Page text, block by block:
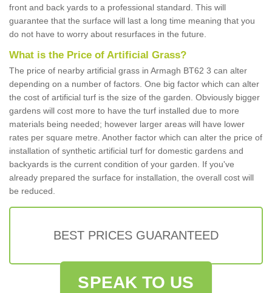
front and back yards to a professional standard. This will
guarantee that the surface will last a long time meaning that you
do not have to worry about resurfaces in the future.
What is the Price of Artificial Grass?
The price of nearby artificial grass in Armagh BT62 3 can alter
depending on a number of factors. One big factor which can alter
the cost of artificial turf is the size of the garden. Obviously bigger
gardens will cost more to have the turf installed due to more
materials being needed; however larger areas will have lower
rates per square metre. Another factor which can alter the price of
installation of synthetic artificial turf for domestic gardens and
backyards is the current condition of your garden. If you've
already prepared the surface for installation, the overall cost will
be reduced.
BEST PRICES GUARANTEED
SPEAK TO US